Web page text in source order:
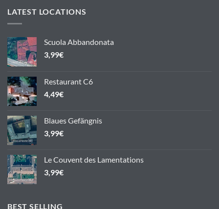
LATEST LOCATIONS
Scuola Abbandonata
3,99€
Restaurant C6
4,49€
Blaues Gefängnis
3,99€
Le Couvent des Lamentations
3,99€
BEST SELLING